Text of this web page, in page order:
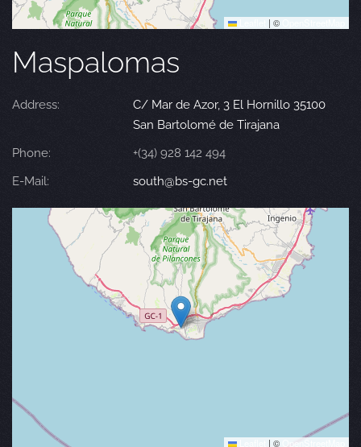
| ©
Maspalomas
Address:
C/ Mar de Azor, 3 El Hornillo 35100
San Bartolomé de Tirajana
Phone:
+(34) 928 142 494
E-Mail:
south@bs-gc.net
| © OpenStreetMap